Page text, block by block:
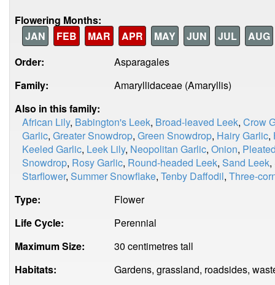
Flowering Months:
JAN
FEB MAR APR MAY JUN JUL
AUG
Order:
Asparagales
Family:
Amaryllidaceae (Amaryllis)
Also in this family:
African Lily, Babington's Leek, Broad-leaved Leek, Crow
Garlic, Greater Snowdrop, Green Snowdrop, Hairy Garlic,
Keeled Garlic, Leek Lily, Neopolitan Garlic, Onion,
Snowdrop, Rosy Garlic, Round-headed Leek, Sand Leek,
Starflower, Summer Snowflake, Tenby Daffodil, Three-
Type:
Flower
Life Cycle:
Perennial
Maximum Size:
30 centimetres tall
Habitats:
Gardens, grassland, roadsides,